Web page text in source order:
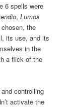
6 spells were
,Lumos
the
its use, and its
in the
a flick of the
controlling
activate the